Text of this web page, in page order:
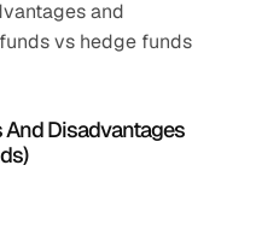
and
vs hedge funds
Disadvantages